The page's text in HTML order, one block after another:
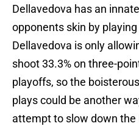
Dellavedova has an
opponents skin by
Dellavedova is only
shoot 33.3% on three-
playoffs, so the
plays could be another
attempt to slow down the